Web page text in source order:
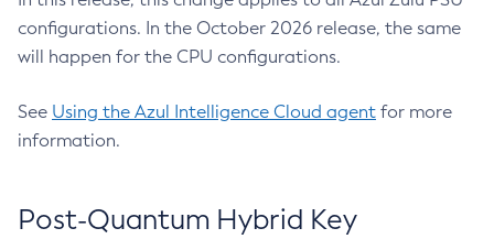
configurations. In the October 2026 release, the same
will happen for the CPU configurations.
See Using the Azul Intelligence Cloud agent for more
information.
Post-Quantum Hybrid Key